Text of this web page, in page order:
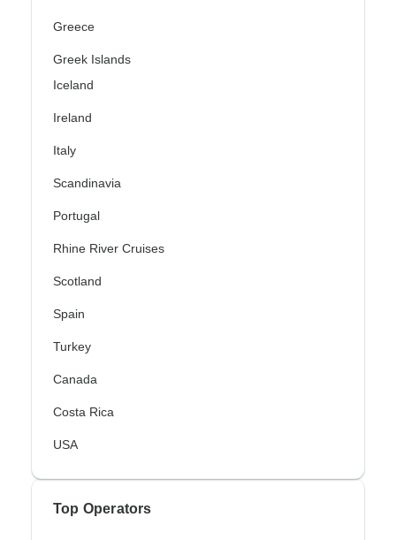
Greece
Greek Islands
Iceland
Ireland
Italy
Scandinavia
Portugal
Rhine River Cruises
Scotland
Spain
Turkey
Canada
Costa Rica
USA
Top Operators